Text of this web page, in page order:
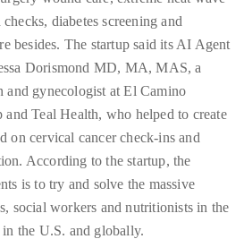
diabetes screening and
besides. The startup said its AI Agent
Dorismond MD, MA, MAS, a
and gynecologist at El Camino
and Teal Health, who helped to create
on cervical cancer check-ins and
According to the startup, the
is to try and solve the massive
social workers and nutritionists in the
the U.S. and globally.